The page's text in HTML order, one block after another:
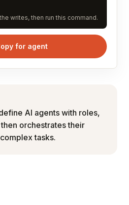
writes, then run this command.
for agent
AI agents with roles,
orchestrates their
tasks.